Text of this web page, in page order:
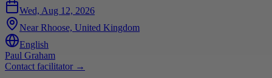
Wed, Aug 12, 2026
Near Rhoose, United Kingdom
English
Paul Graham
Contact facilitator →